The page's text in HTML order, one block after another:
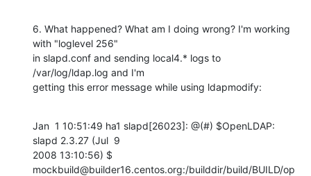
6. What happened? What am I doing wrong? I'm working
with "loglevel 256"
in slapd.conf and sending local4.* logs to
/var/log/ldap.log and I'm
getting this error message while using ldapmodify:
Jan  1 10:51:49 ha1 slapd[26023]: @(#) $OpenLDAP:
slapd 2.3.27 (Jul  9
2008 13:10:56) $
mockbuild@builder16.centos.org:/builddir/build/BUILD/op